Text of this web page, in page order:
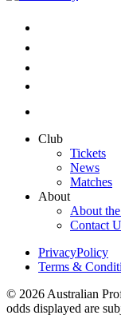
Club
Tickets
News
Matches
About
About
Contact
PrivacyPolicy
Terms &
© 2026 Australian
odds displayed are